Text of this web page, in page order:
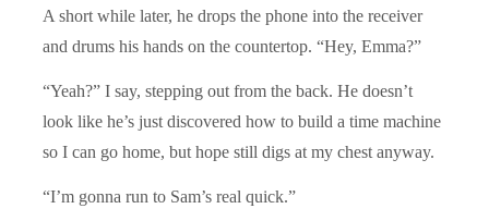
A short while later, he drops the phone into the receiver
and drums his hands on the countertop. “Hey, Emma?”
“Yeah?” I say, stepping out from the back. He doesn’t
look like he’s just discovered how to build a time machine
so I can go home, but hope still digs at my chest anyway.
“I’m gonna run to Sam’s real quick.”